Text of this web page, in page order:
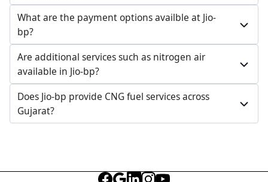
Jio-bp
632.86 kms from your Location
New Survey No 217, Old Survey No 46/5/P1, Deesa,
Gundari Panthawada Highway, Gundari,
Banaskantha, Gujarat, India
What are the payment options availble at Jio-
bp?
Are additional services such as nitrogen air
available in Jio-bp?
Does Jio-bp provide CNG fuel services across
Gujarat?